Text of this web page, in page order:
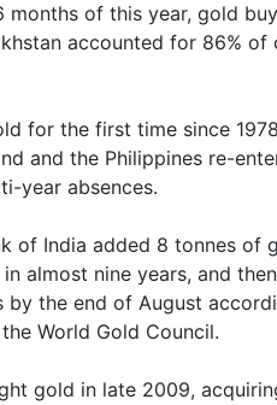
months of this year, gold
accounted for 86% of
for the first time since
and the Philippines re-
year absences.
of India added 8 tonnes of
almost nine years, and
by the end of August
World Gold Council.
gold in late 2009,